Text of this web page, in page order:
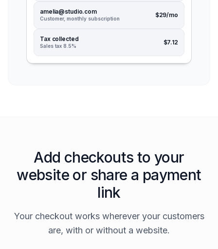
amelia@studio.com
Customer, monthly subscription $29/mo
Tax collected
Sales tax 8.5% $7.12
Add checkouts to your
website or share a payment
link
Your checkout works wherever your customers
are, with or without a website.